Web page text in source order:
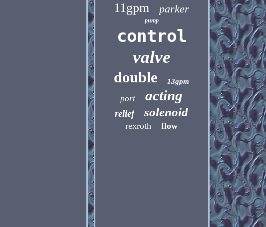
11gpm parker
pump
control
valve
double 13gpm
port acting
relief solenoid
rexroth flow